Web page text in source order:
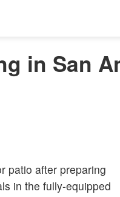
in San
patio after preparing
in the fully-equipped